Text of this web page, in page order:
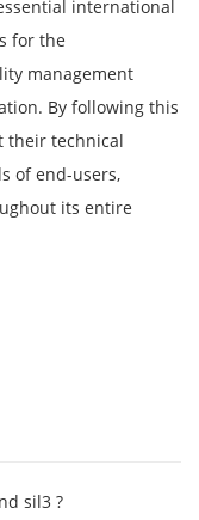
international
for the
management
By following this
their technical
of end-users,
its entire
sil3 ?